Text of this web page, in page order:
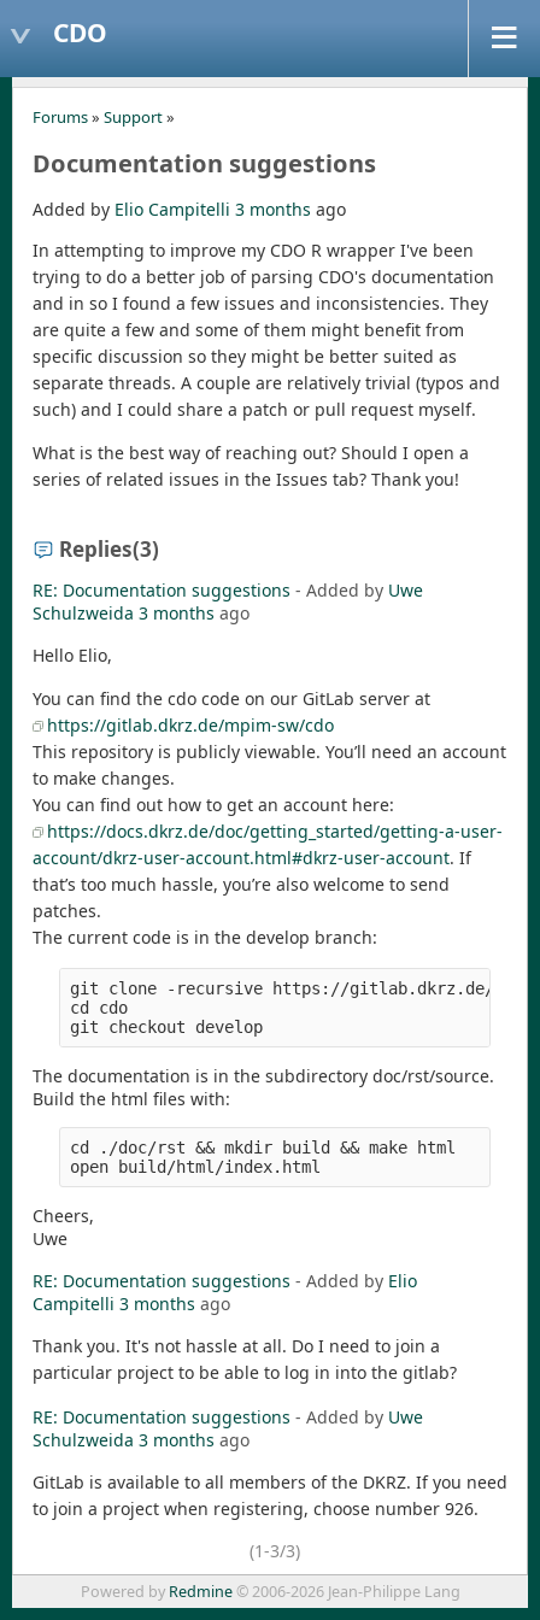
CDO
Forums» Support»
Documentation suggestions
Added by Elio Campitelli 3 months ago
In attempting to improve my CDO R wrapper I've been
trying to do a better job of parsing CDO's documentation
and in so I found a few issues and inconsistencies. They
are quite a few and some of them might benefit from
specific discussion so they might be better suited as
separate threads. A couple are relatively trivial (typos and
such) and I could share a patch or pull request myself.
What is the best way of reaching out? Should I open a
series of related issues in the Issues tab? Thank you!
Replies(3)
RE: Documentation suggestions - Added by Uwe
Schulzweida 3 months ago
Hello Elio,
You can find the cdo code on our GitLab server at
https://gitlab.dkrz.de/mpim-sw/cdo
This repository is publicly viewable. You’ll need an account
to make changes.
You can find out how to get an account here:
https://docs.dkrz.de/doc/getting_started/getting-a-user-
account/dkrz-user-account.html#dkrz-user-account. If
that’s too much hassle, you’re also welcome to send
patches.
The current code is in the develop branch:
git clone -recursive https://gitlab.dkrz.de/
cd cdo
The documentation is in the subdirectory doc/rst/source.
Build the html files with:
cd ./doc/rst && mkdir build && make html
Cheers,
Uwe
RE: Documentation suggestions - Added by Elio
Campitelli 3 months ago
Thank you. It's not hassle at all. Do I need to join a
particular project to be able to log in into the gitlab?
RE: Documentation suggestions - Added by Uwe
Schulzweida 3 months ago
GitLab is available to all members of the DKRZ. If you need
to join a project when registering, choose number 926.
(1-3/3)
Powered by Redmine© 2006-2026 Jean-Philippe Lang